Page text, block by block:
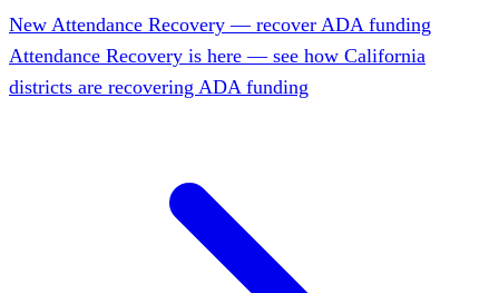
New Attendance Recovery — recover ADA funding
Attendance Recovery is here — see how California
districts are recovering ADA funding